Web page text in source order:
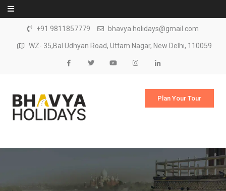
Skip to content
+91 9811857779 bhavya.holidays@gmail.com
WZ- 35,Bal Udhyan Road, Uttam Nagar, New Delhi, 110059
Plan Your Tour